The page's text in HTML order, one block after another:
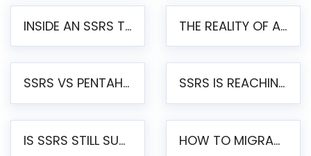
INSIDE AN SSRS TO PENTAHO MIGRATION – STEP-BY-STEP METHODOLOGY THE REALITY OF AUTOMATED SSRS TO PENTAHO MIGRATION
SSRS VS PENTAHO REPORTS – AN ENTERPRISE COMPARISON SSRS IS REACHING END OF LIFE: HOW TO MIGRATE SQL SERVER REPORTING SERVICES(SSRS) TO PENTAHO
IS SSRS STILL SUPPORTED? RISKS OF STAYING ON SSRS AND WHY MOVE TO JASPERSOFT HOW TO MIGRATE FROM SSRS TO JASPERSOFT: A STEP-BY-STEP GUIDE